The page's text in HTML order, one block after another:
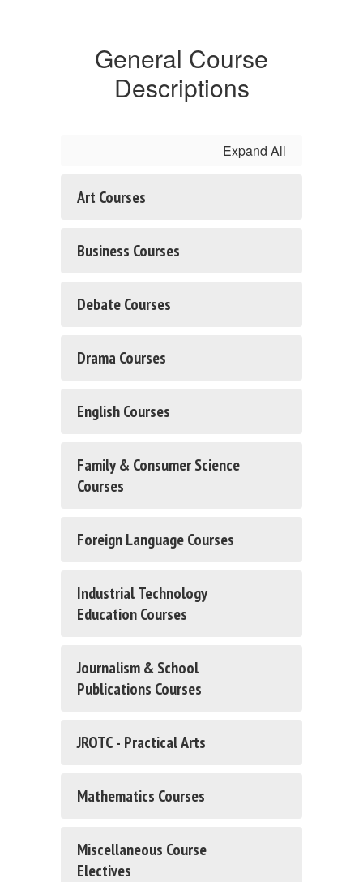
General Course
Descriptions
Expand All
Art Courses
Business Courses
Debate Courses
Drama Courses
English Courses
Family & Consumer Science
Courses
Foreign Language Courses
Industrial Technology
Education Courses
Journalism & School
Publications Courses
JROTC - Practical Arts
Mathematics Courses
Miscellaneous Course
Electives